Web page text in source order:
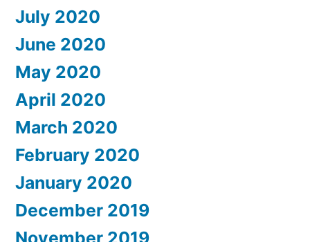
July 2020
June 2020
May 2020
April 2020
March 2020
February 2020
January 2020
December 2019
November 2019